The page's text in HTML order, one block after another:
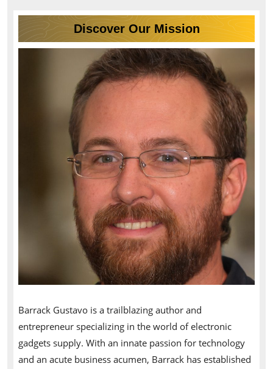
Discover Our Mission
Barrack Gustavo is a trailblazing author and
entrepreneur specializing in the world of electronic
gadgets supply. With an innate passion for technology
and an acute business acumen, Barrack has established